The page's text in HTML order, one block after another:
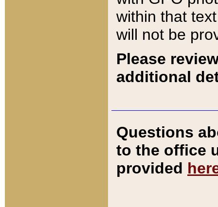
within that
will not be
Please
additional
Questions
to the office
provided